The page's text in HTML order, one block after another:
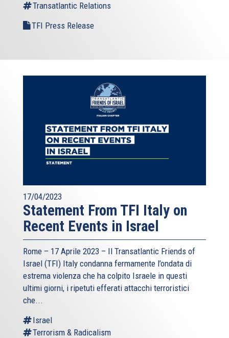
Transatlantic Relations
TFI Press Release
17/04/2023
Statement From TFI Italy on
Recent Events in Israel
Rome – 17 Aprile 2023 – Il Transatlantic Friends of
Israel (TFI) Italy condanna fermamente l’ondata di
estrema violenza che ha colpito Israele in questi
ultimi giorni, i ripetuti efferati attacchi terroristici
che...
Israel
Terrorism & Radicalism